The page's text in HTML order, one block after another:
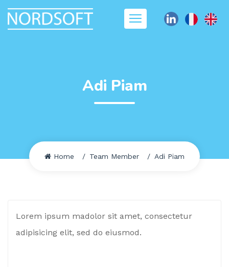
Adi Piam
Home Team Member Adi Piam
Lorem ipsum madolor sit amet, consectetur
adipisicing elit, sed do eiusmod.